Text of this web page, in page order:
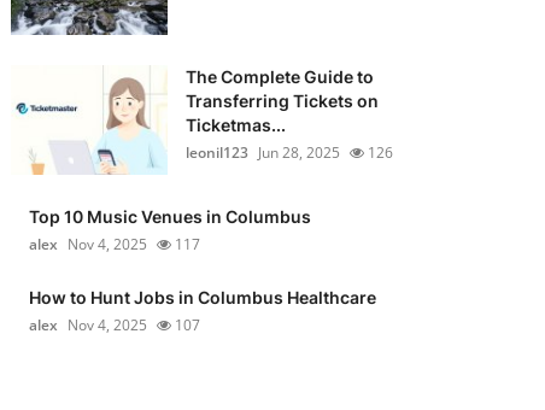
The Complete Guide to
Transferring Tickets on
Ticketmas...
leonil123 Jun 28, 2025 126
Top 10 Music Venues in Columbus
alex Nov 4, 2025 117
How to Hunt Jobs in Columbus Healthcare
alex Nov 4, 2025 107